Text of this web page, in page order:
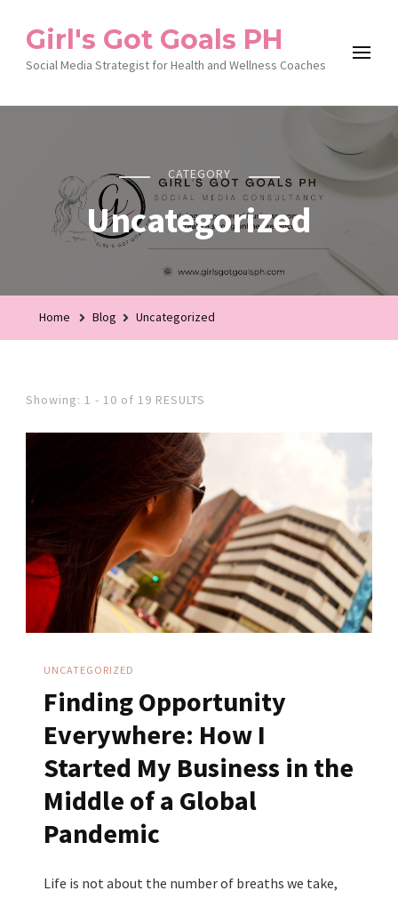
Girl's Got Goals PH
Social Media Strategist for Health and Wellness Coaches
CATEGORY
Uncategorized
Home Blog Uncategorized
Showing: 1 - 10 of 19 RESULTS
UNCATEGORIZED
Finding Opportunity
Everywhere: How I
Started My Business in the
Middle of a Global
Pandemic
Life is not about the number of breaths we take,